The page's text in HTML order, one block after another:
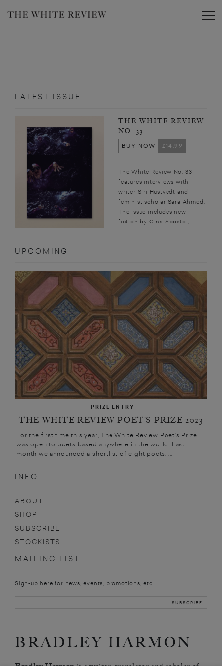
LATEST ISSUE
THE WHITE REVIEW
NO. 33
BUY NOW
£14.99
The White Review No. 33
features interviews with
writer Siri Hustvedt and
feminist scholar Sara Ahmed.
The issue includes new
fiction by Gina Apostol,...
UPCOMING
PRIZE ENTRY
THE WHITE REVIEW POET’S PRIZE 2023
For the first time this year, The White Review Poet’s Prize
was open to poets based anywhere in the world. Last
month we announced a shortlist of eight poets. ...
INFO
ABOUT
SHOP
SUBSCRIBE
STOCKISTS
MAILING LIST
Sign-up here for news, events, promotions, etc.
BRADLEY HARMON